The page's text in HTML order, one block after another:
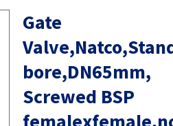
Gate
bore,DN65mm,
Screwed BSP